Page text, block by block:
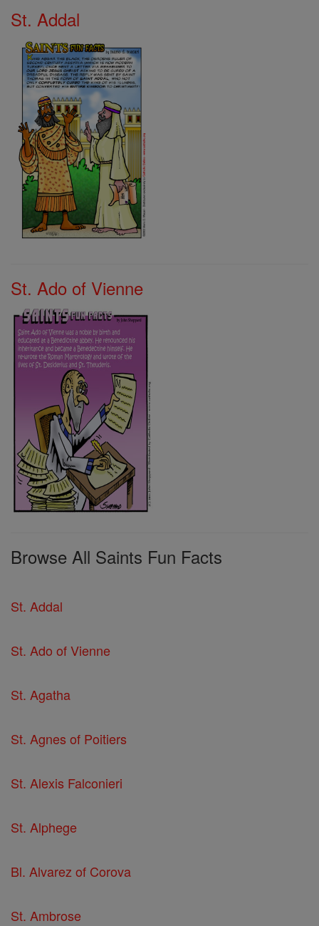
St. Addal
St. Ado of Vienne
Browse All Saints Fun Facts
St. Addal
St. Ado of Vienne
St. Agatha
St. Agnes of Poitiers
St. Alexis Falconieri
St. Alphege
Bl. Alvarez of Corova
St. Ambrose